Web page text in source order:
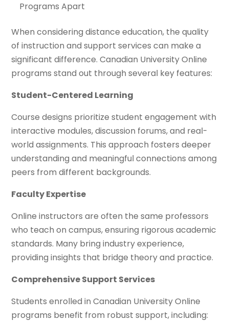
Programs Apart
When considering distance education, the quality
of instruction and support services can make a
significant difference. Canadian University Online
programs stand out through several key features:
Student-Centered Learning
Course designs prioritize student engagement with
interactive modules, discussion forums, and real-
world assignments. This approach fosters deeper
understanding and meaningful connections among
peers from different backgrounds.
Faculty Expertise
Online instructors are often the same professors
who teach on campus, ensuring rigorous academic
standards. Many bring industry experience,
providing insights that bridge theory and practice.
Comprehensive Support Services
Students enrolled in Canadian University Online
programs benefit from robust support, including: